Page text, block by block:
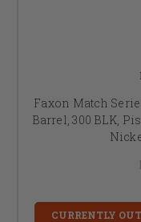
Faxon Match
Barrel, 300 BLK,
CURRENTLY